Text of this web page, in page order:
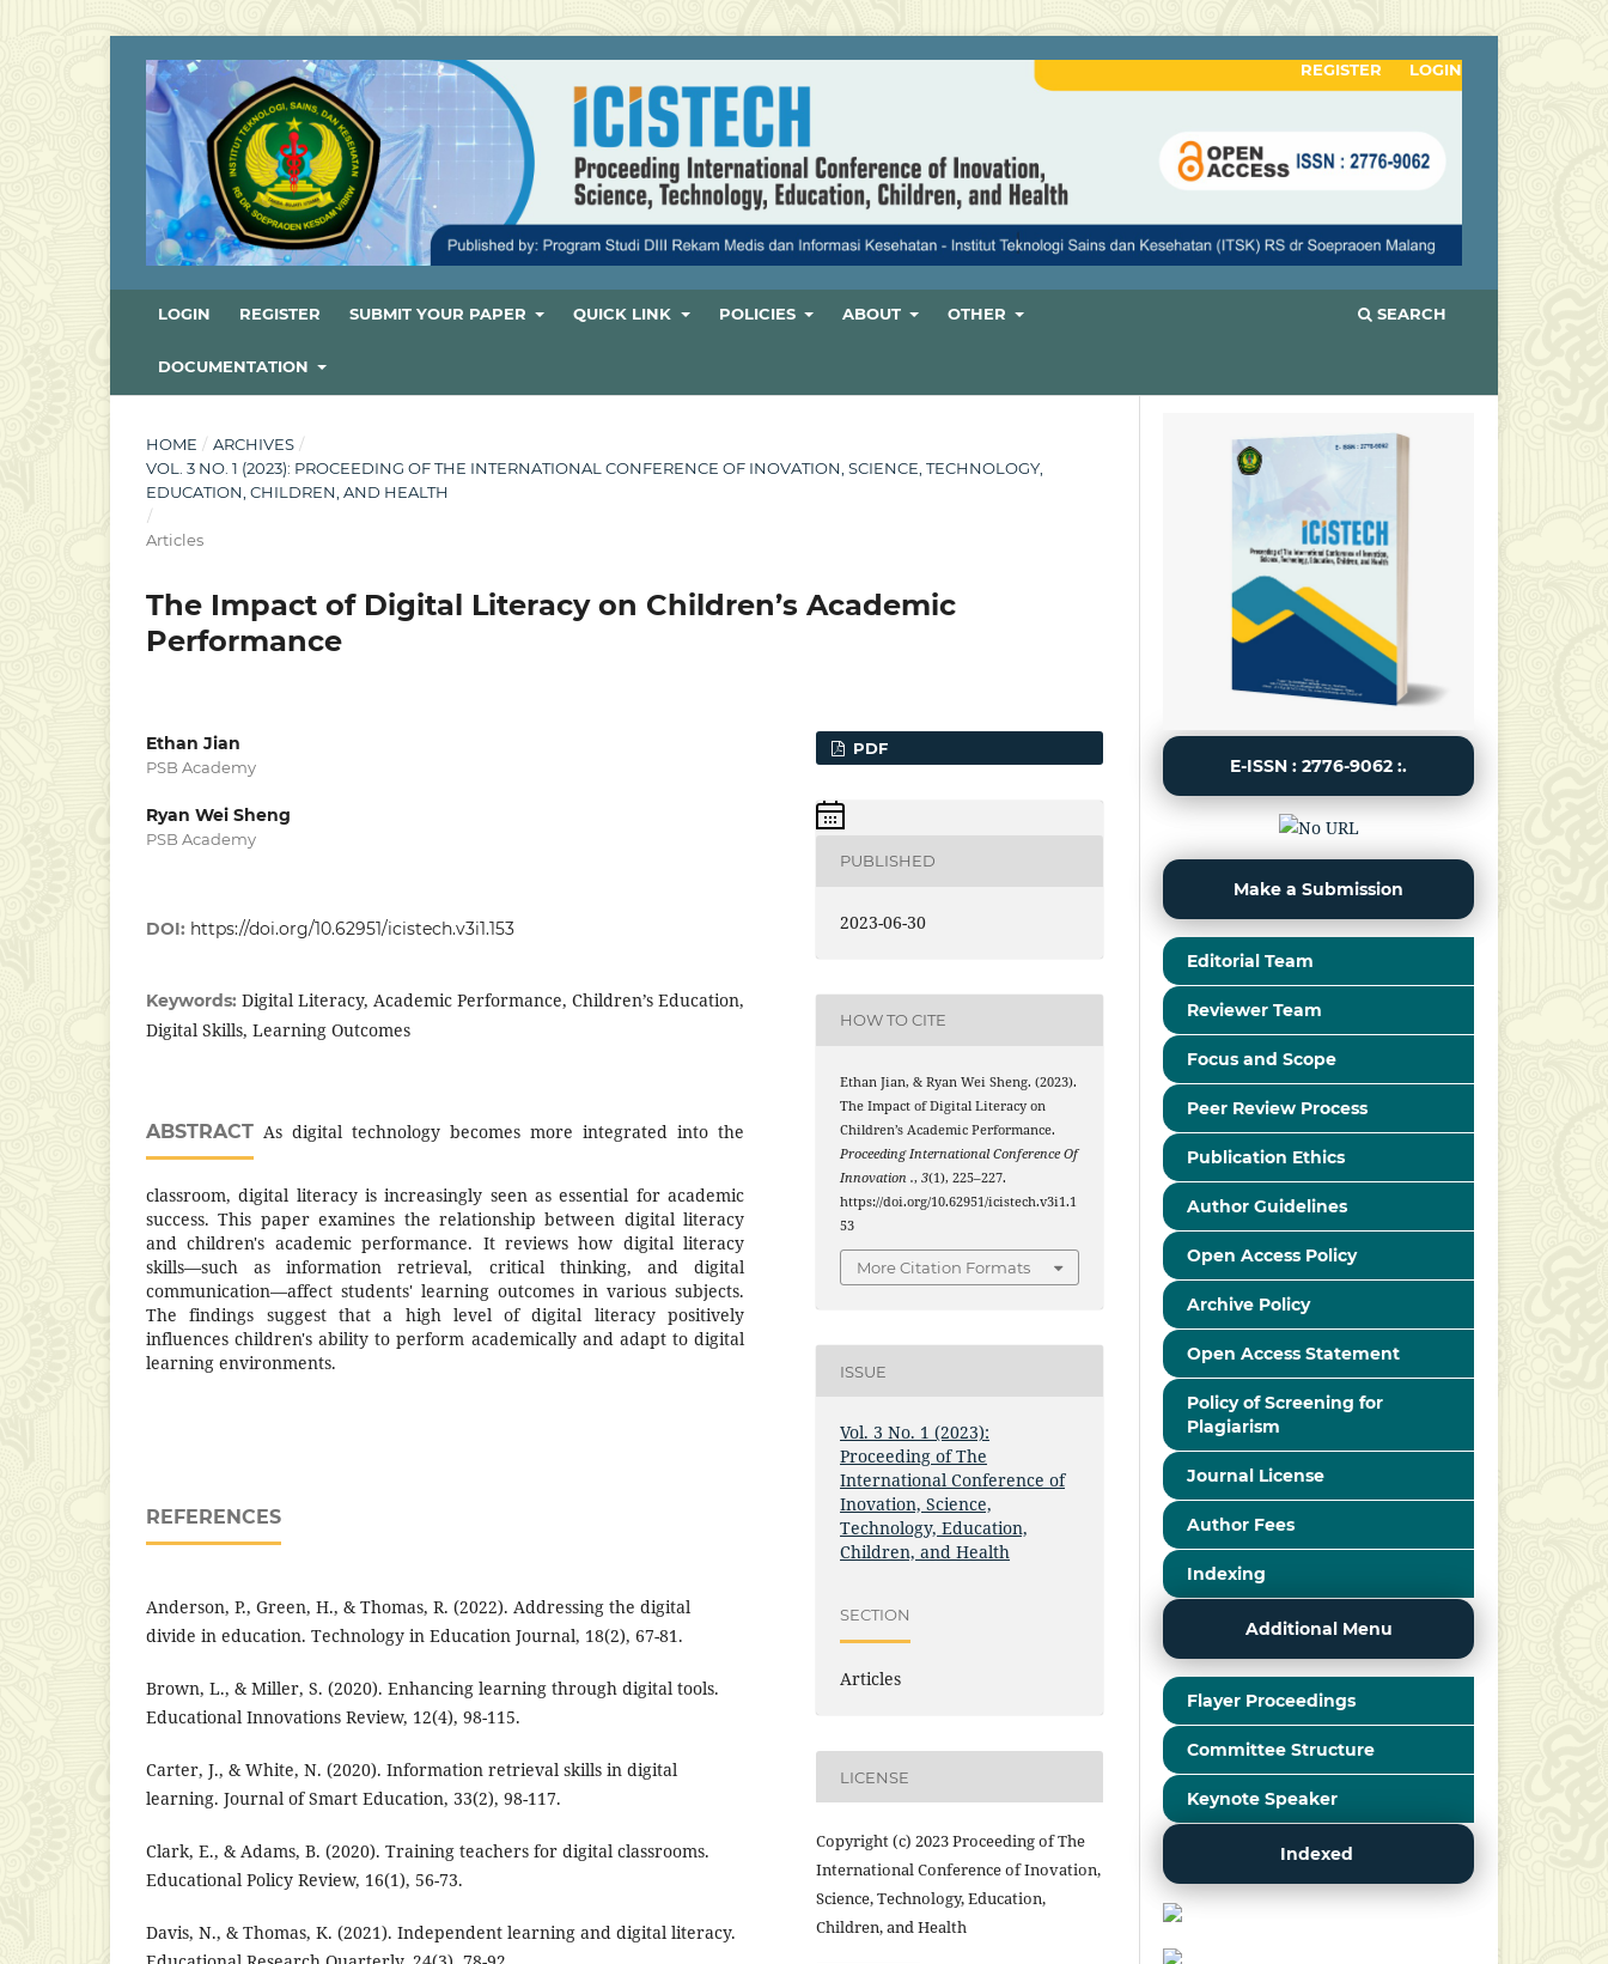
LOGIN REGISTER SUBMIT YOUR PAPER QUICK LINK POLICIES ABOUT OTHER
DOCUMENTATION
SEARCH
REGISTER LOGIN
HOME / ARCHIVES /
VOL. 3 NO. 1 (2023): PROCEEDING OF THE INTERNATIONAL CONFERENCE OF INOVATION, SCIENCE, TECHNOLOGY,
EDUCATION, CHILDREN, AND HEALTH
/
Articles
The Impact of Digital Literacy on Children’s Academic
Performance
Ethan Jian
PSB Academy
Ryan Wei Sheng
PSB Academy
DOI: https://doi.org/10.62951/icistech.v3i1.153
Keywords: Digital Literacy, Academic Performance, Children’s Education,
Digital Skills, Learning Outcomes
ABSTRACT As digital technology becomes more integrated into the
classroom, digital literacy is increasingly seen as essential for academic
success. This paper examines the relationship between digital literacy
and children's academic performance. It reviews how digital literacy
skills—such as information retrieval, critical thinking, and digital
communication—affect students' learning outcomes in various subjects.
The findings suggest that a high level of digital literacy positively
influences children's ability to perform academically and adapt to digital
learning environments.
REFERENCES
Anderson, P., Green, H., & Thomas, R. (2022). Addressing the digital
divide in education. Technology in Education Journal, 18(2), 67-81.
Brown, L., & Miller, S. (2020). Enhancing learning through digital tools.
Educational Innovations Review, 12(4), 98-115.
Carter, J., & White, N. (2020). Information retrieval skills in digital
learning. Journal of Smart Education, 33(2), 98-117.
Clark, E., & Adams, B. (2020). Training teachers for digital classrooms.
Educational Policy Review, 16(1), 56-73.
Davis, N., & Thomas, K. (2021). Independent learning and digital literacy.
PDF
PUBLISHED
2023-06-30
HOW TO CITE
Ethan Jian, & Ryan Wei Sheng. (2023).
The Impact of Digital Literacy on
Children’s Academic Performance.
Proceeding International Conference Of
Innovation .,3(1), 225–227.
https://doi.org/10.62951/icistech.v3i1.1
53
More Citation Formats
ISSUE
Vol. 3 No. 1 (2023):
Proceeding of The
International Conference of
Inovation, Science,
Technology, Education,
Children, and Health
SECTION
Articles
LICENSE
Copyright (c) 2023 Proceeding of The
International Conference of Inovation,
Science, Technology, Education,
Children, and Health
E-ISSN : 2776-9062 :.
Make a Submission
Editorial Team
Reviewer Team
Focus and Scope
Peer Review Process
Publication Ethics
Author Guidelines
Open Access Policy
Archive Policy
Open Access Statement
Policy of Screening for
Plagiarism
Journal License
Author Fees
Indexing
Additional Menu
Flayer Proceedings
Committee Structure
Keynote Speaker
Indexed